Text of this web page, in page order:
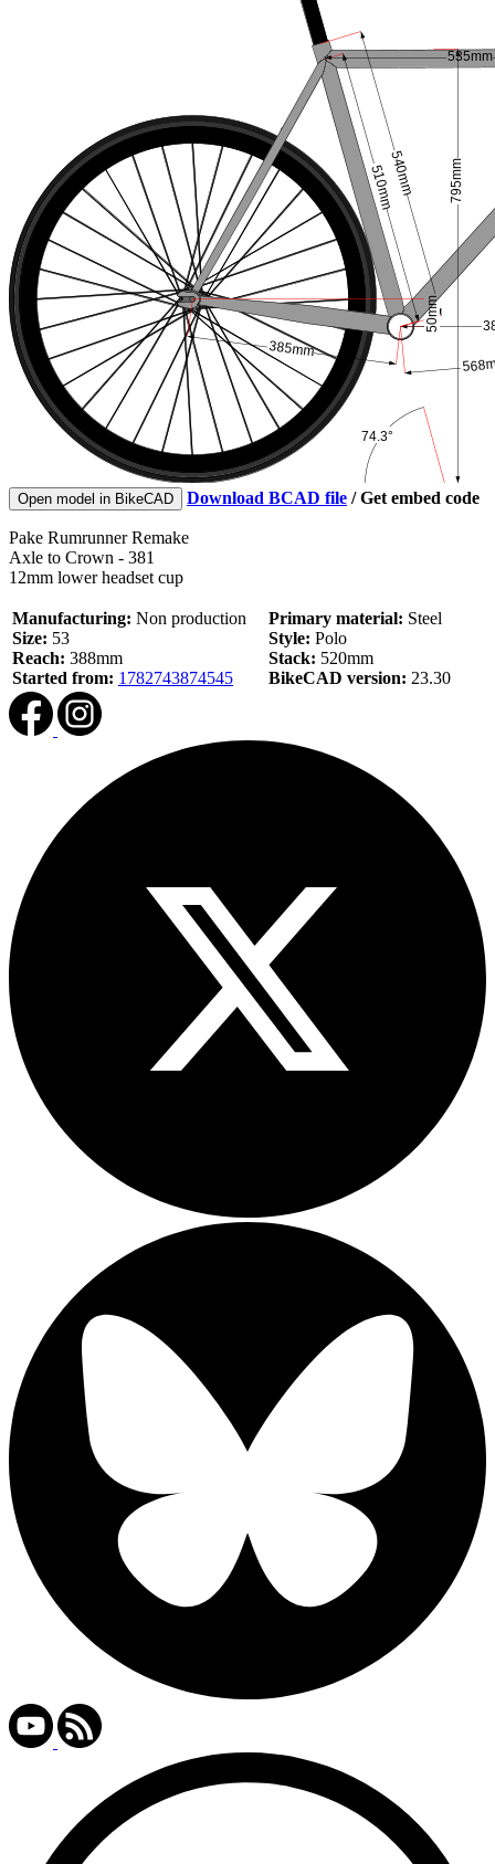
Open model in BikeCAD Download BCAD file /Get embed code
Pake Rumrunner Remake
Axle to Crown - 381
12mm lower headset cup
Manufacturing: Non production
Size: 53
Reach: 388mm
Started from: 1782743874545
Primary material: Steel
Style: Polo
Stack: 520mm
BikeCAD version: 23.30